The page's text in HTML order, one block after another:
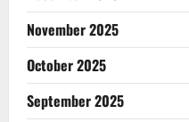
November 2025
October 2025
September 2025